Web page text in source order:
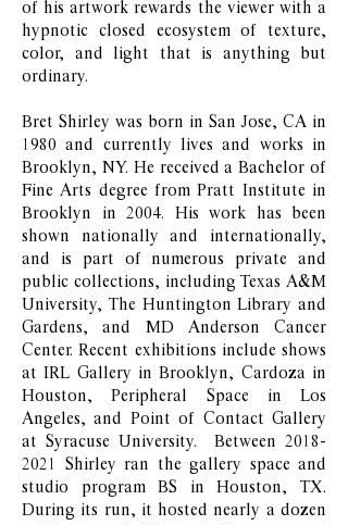
of his artwork rewards the viewer with a
hypnotic closed ecosystem of texture,
color, and light that is anything but
ordinary.
Bret Shirley was born in San Jose, CA in
1980 and currently lives and works in
Brooklyn, NY. He received a Bachelor of
Fine Arts degree from Pratt Institute in
Brooklyn in 2004. His work has been
shown nationally and internationally,
and is part of numerous private and
public collections, including Texas A&M
University, The Huntington Library and
Gardens, and MD Anderson Cancer
Center. Recent exhibitions include shows
at IRL Gallery in Brooklyn, Cardoza in
Houston, Peripheral Space in Los
Angeles, and Point of Contact Gallery
at Syracuse University. Between 2018-
2021
Shirley ran the gallery space and
studio program BS in Houston, TX.
During its run, it hosted nearly a dozen